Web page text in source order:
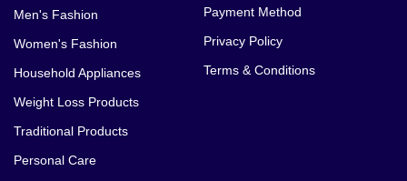
Men's Fashion
Women's Fashion
Household Appliances
Weight Loss Products
Traditional Products
Personal Care
Payment Method
Privacy Policy
Terms & Conditions